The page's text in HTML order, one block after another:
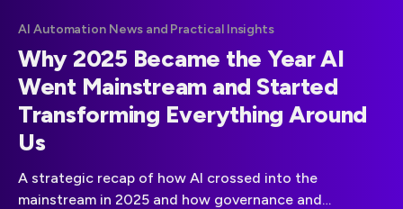
AI Automation News and Practical Insights
Why 2025 Became the Year AI
Went Mainstream and Started
Transforming Everything Around
Us
A strategic recap of how AI crossed into the
mainstream in 2025 and how governance and